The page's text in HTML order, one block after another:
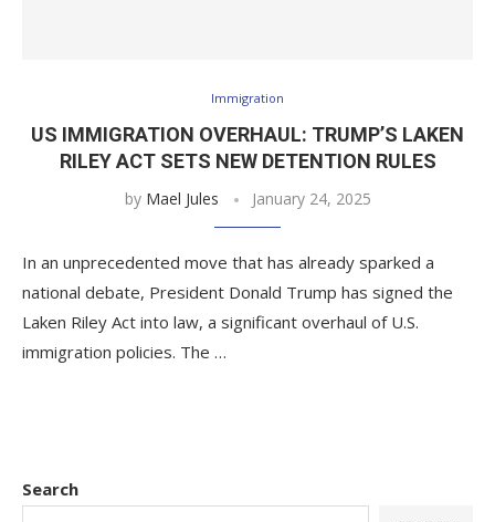
Immigration
US IMMIGRATION OVERHAUL: TRUMP’S LAKEN
RILEY ACT SETS NEW DETENTION RULES
by Mael Jules January 24, 2025
In an unprecedented move that has already sparked a
national debate, President Donald Trump has signed the
Laken Riley Act into law, a significant overhaul of U.S.
immigration policies. The …
Search